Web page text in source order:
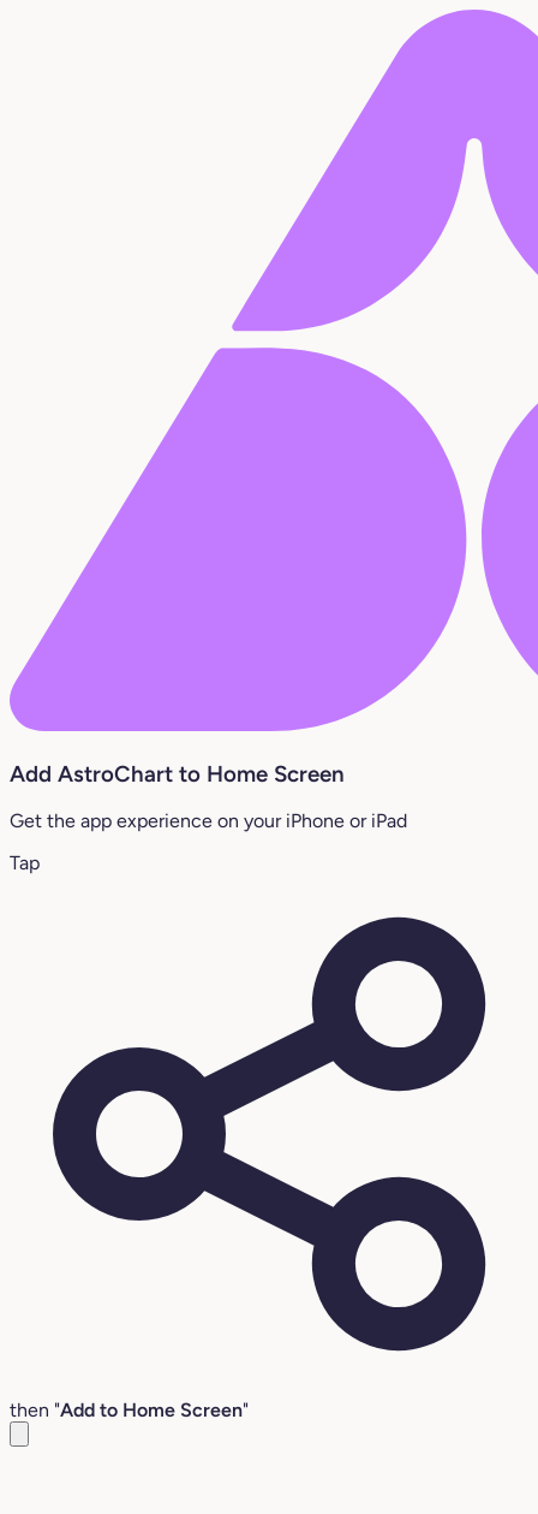
Add AstroChart to Home Screen
Get the app experience on your iPhone or iPad
Tap
then "Add to Home Screen"